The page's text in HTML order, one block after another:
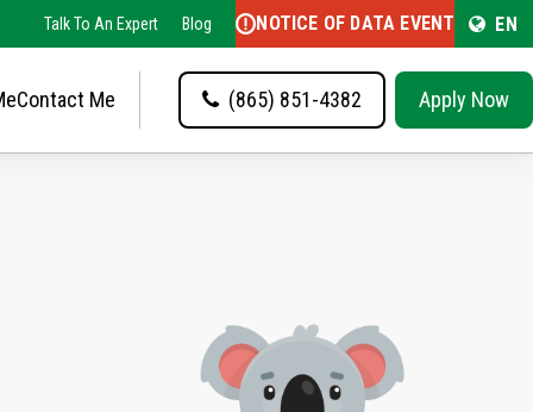
Talk To An Expert Blog NOTICE OF DATA EVENT EN
Contact Me (865) 851-4382 Apply Now